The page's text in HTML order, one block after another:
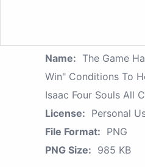
Name: The Game
Win" Conditions To
Isaac Four Souls All
License: Personal
File Format: PNG
PNG Size: 985 KB